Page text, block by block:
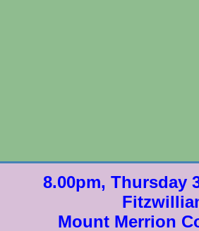
8.00pm, Thursday
Fitzwilliam
Mount Merrion